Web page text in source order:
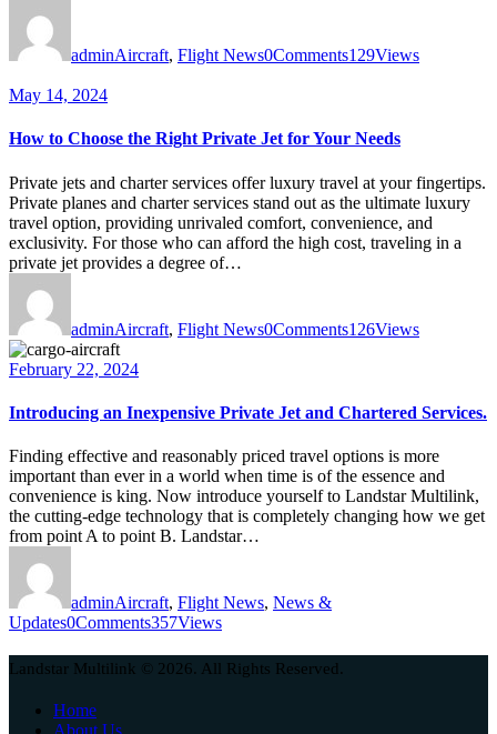
adminAircraft, Flight News0Comments129Views
May 14, 2024
How to Choose the Right Private Jet for Your Needs
Private jets and charter services offer luxury travel at your fingertips.
Private planes and charter services stand out as the ultimate luxury
travel option, providing unrivaled comfort, convenience, and
exclusivity. For those who can afford the high cost, traveling in a
private jet provides a degree of…
adminAircraft, Flight News0Comments126Views
February 22, 2024
Introducing an Inexpensive Private Jet and Chartered Services.
Finding effective and reasonably priced travel options is more
important than ever in a world when time is of the essence and
convenience is king. Now introduce yourself to Landstar Multilink,
the cutting-edge technology that is completely changing how we get
from point A to point B. Landstar…
adminAircraft, Flight News, News &
Updates0Comments357Views
Landstar Multilink © 2026. All Rights Reserved.
Home